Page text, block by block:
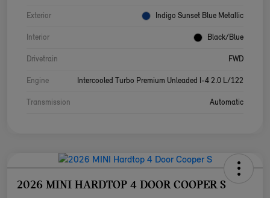
Exterior Indigo Sunset Blue Metallic
Interior Black/Blue
Drivetrain FWD
Engine Intercooled Turbo Premium Unleaded I-4 2.0 L/122
Transmission Automatic
2026 MINI HARDTOP 4 DOOR COOPER S